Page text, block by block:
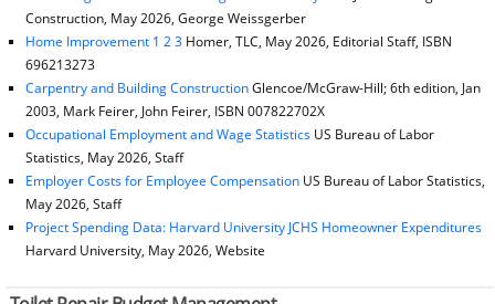
Construction, May 2026, George Weissgerber
Home Improvement 1 2 3Homer, TLC, May 2026, Editorial Staff, ISBN
696213273
Carpentry and Building ConstructionGlencoe/McGraw-Hill; 6th edition, Jan
2003, Mark Feirer, John Feirer, ISBN 007822702X
Occupational Employment and Wage StatisticsUS Bureau of Labor
Statistics, May 2026, Staff
Employer Costs for Employee CompensationUS Bureau of Labor Statistics,
May 2026, Staff
Project Spending Data: Harvard University JCHS Homeowner Expenditures
Harvard University, May 2026, Website